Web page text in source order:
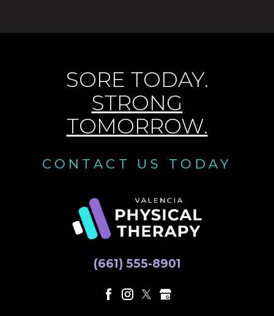
SORE TODAY.
STRONG
TOMORROW.
CONTACT US TODAY
(661) 555-8901